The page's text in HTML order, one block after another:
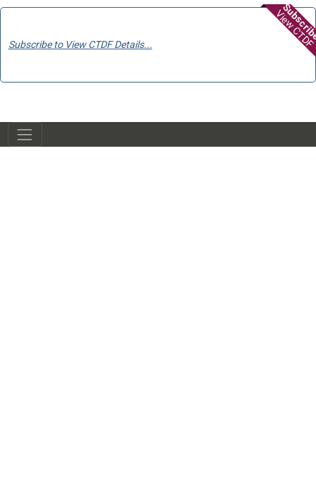
View CTDF
Subscribe to View CTDF Details...